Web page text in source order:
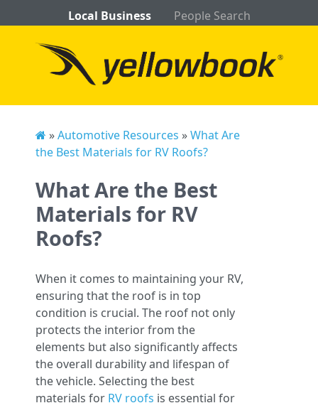
Local Business People Search
»Automotive Resources »What Are
the Best Materials for RV Roofs?
What Are the Best
Materials for RV
Roofs?
When it comes to maintaining your RV,
ensuring that the roof is in top
condition is crucial. The roof not only
protects the interior from the
elements but also significantly affects
the overall durability and lifespan of
the vehicle. Selecting the best
materials for RV roofs is essential for